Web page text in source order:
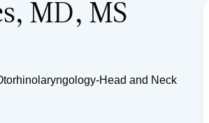
MD, MS
Head and Neck